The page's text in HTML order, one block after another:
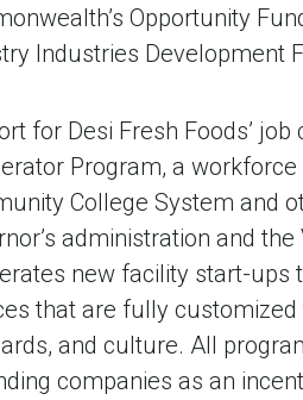
Opportunity
Industries Development
for Desi Fresh Foods’
Program, a
College System and
administration and
new facility start-ups
that are fully customized
and culture. All
companies as an